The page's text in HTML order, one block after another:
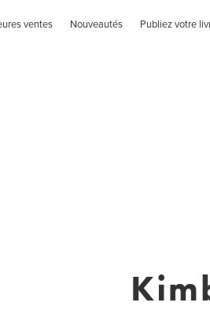
ventes Nouveautés Publiez votre